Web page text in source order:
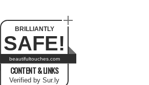
BRILLIANTLY
SAFE!
beautifultouches.com
CONTENT & LINKS
Verified by Sur.ly